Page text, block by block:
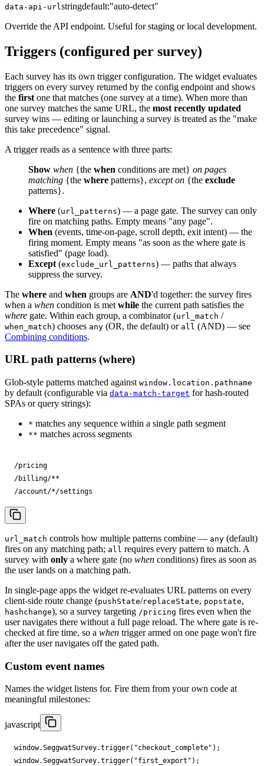
data-api-url stringdefault:"auto-detect"
Override the API endpoint. Useful for staging or local development.
Triggers (configured per survey)
Each survey has its own trigger configuration. The widget evaluates
triggers on every survey returned by the config endpoint and shows
the first one that matches (one survey at a time). When more than
one survey matches the same URL, the most recently updated
survey wins — editing or launching a survey is treated as the "make
this take precedence" signal.
A trigger reads as a sentence with three parts:
Show when {the when conditions are met} on pages
matching {the where patterns}, except on {the exclude
patterns}.
Where (url_patterns) — a page gate. The survey can only
fire on matching paths. Empty means "any page".
When (events, time-on-page, scroll depth, exit intent) — the
firing moment. Empty means "as soon as the where gate is
satisfied" (page load).
Except (exclude_url_patterns) — paths that always
suppress the survey.
The where and when groups are AND'd together: the survey fires
when a when condition is met while the current path satisfies the
where gate. Within each group, a combinator (url_match /
when_match) chooses any (OR, the default) or all (AND) — see
Combining conditions.
URL path patterns (where)
Glob-style patterns matched against window.location.pathname
by default (configurable via data-match-target for hash-routed
SPAs or query strings):
* matches any sequence within a single path segment
** matches across segments
/pricing
/billing/**
/account/*/settings
url_match controls how multiple patterns combine — any (default)
fires on any matching path; all requires every pattern to match. A
survey with only a where gate (no when conditions) fires as soon as
the user lands on a matching path.
In single-page apps the widget re-evaluates URL patterns on every
client-side route change (pushState/replaceState, popstate,
hashchange), so a survey targeting /pricing fires even when the
user navigates there without a full page reload. The where gate is re-
checked at fire time, so a when trigger armed on one page won't fire
after the user navigates off the gated path.
Custom event names
Names the widget listens for. Fire them from your own code at
meaningful milestones:
javascript
window.SeggwatSurvey.trigger( "checkout_complete" );
window.SeggwatSurvey.trigger( "first_export" );